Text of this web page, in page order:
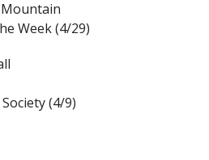
Week (4/29)
(4/9)